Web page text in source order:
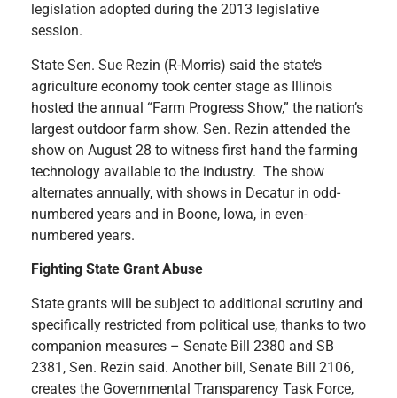
legislation adopted during the 2013 legislative
session.
State Sen. Sue Rezin (R-Morris) said the state’s
agriculture economy took center stage as Illinois
hosted the annual “Farm Progress Show,” the nation’s
largest outdoor farm show. Sen. Rezin attended the
show on August 28 to witness first hand the farming
technology available to the industry. The show
alternates annually, with shows in Decatur in odd-
numbered years and in Boone, Iowa, in even-
numbered years.
Fighting State Grant Abuse
State grants will be subject to additional scrutiny and
specifically restricted from political use, thanks to two
companion measures – Senate Bill 2380 and SB
2381, Sen. Rezin said. Another bill, Senate Bill 2106,
creates the Governmental Transparency Task Force,